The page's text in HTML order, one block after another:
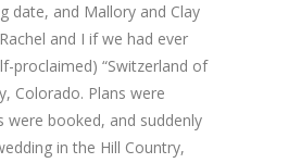
date, and Mallory and Clay
and I if we had ever
proclaimed) “Switzerland of
Colorado. Plans were
were booked, and suddenly
in the Hill Country,